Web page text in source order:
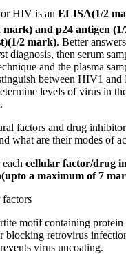
HIV is an ELISA(1/2
mark) and p24 antigen
2 mark). Better
diagnosis, then serum
and the plasma
between HIV1
levels of virus in
factors and drug
what are their modes of
cellular factor/drug
a maximum of 7
motif containing protein
blocking retrovirus
virus uncoating.​